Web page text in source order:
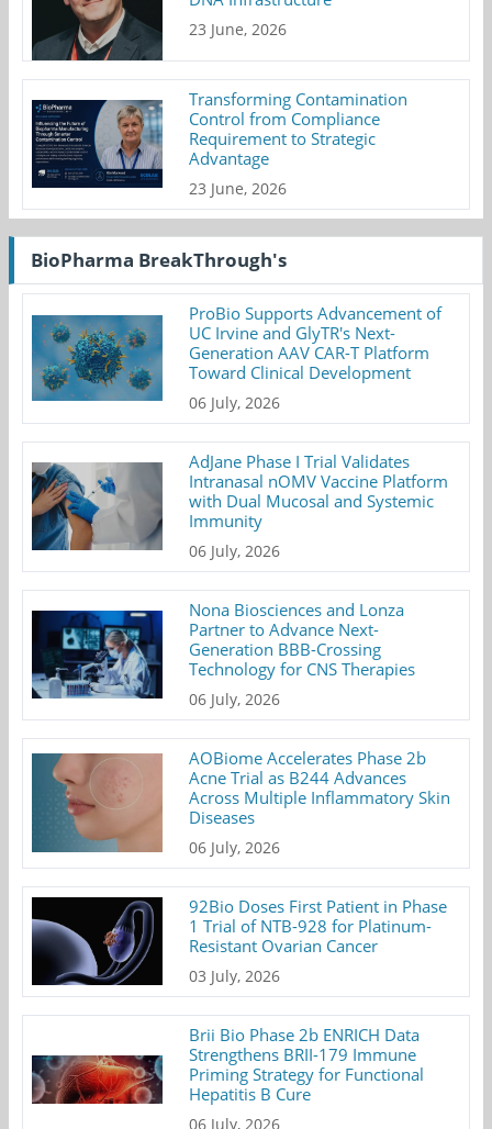
23 June, 2026
Transforming Contamination
Control from Compliance
Requirement to Strategic
Advantage
23 June, 2026
BioPharma BreakThrough's
ProBio Supports Advancement of
UC Irvine and GlyTR's Next-
Generation AAV CAR-T Platform
Toward Clinical Development
06 July, 2026
AdJane Phase I Trial Validates
Intranasal nOMV Vaccine Platform
with Dual Mucosal and Systemic
Immunity
06 July, 2026
Nona Biosciences and Lonza
Partner to Advance Next-
Generation BBB-Crossing
Technology for CNS Therapies
06 July, 2026
AOBiome Accelerates Phase 2b
Acne Trial as B244 Advances
Across Multiple Inflammatory Skin
Diseases
06 July, 2026
92Bio Doses First Patient in Phase
1 Trial of NTB-928 for Platinum-
Resistant Ovarian Cancer
03 July, 2026
Brii Bio Phase 2b ENRICH Data
Strengthens BRII-179 Immune
Priming Strategy for Functional
Hepatitis B Cure
06 July, 2026